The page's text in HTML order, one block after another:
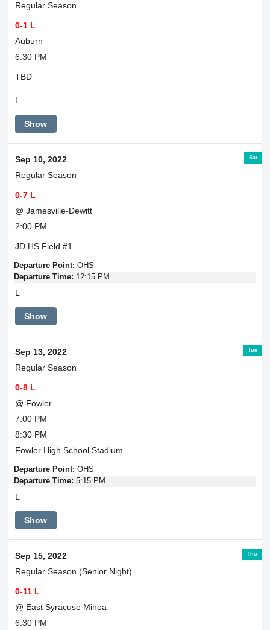
Regular Season
0-1 L
Auburn
6:30 PM
TBD
L
Show
Sat
Sep 10, 2022
Regular Season
0-7 L
@ Jamesville-Dewitt
2:00 PM
JD HS Field #1
Departure Point: OHS
Departure Time: 12:15 PM
L
Show
Tue
Sep 13, 2022
Regular Season
0-8 L
@ Fowler
7:00 PM
8:30 PM
Fowler High School Stadium
Departure Point: OHS
Departure Time: 5:15 PM
L
Show
Thu
Sep 15, 2022
Regular Season (Senior Night)
0-11 L
@ East Syracuse Minoa
6:30 PM